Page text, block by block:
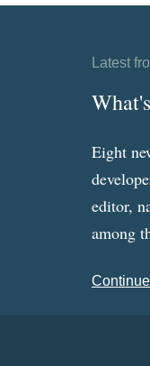
Latest
Eight
editor,
among